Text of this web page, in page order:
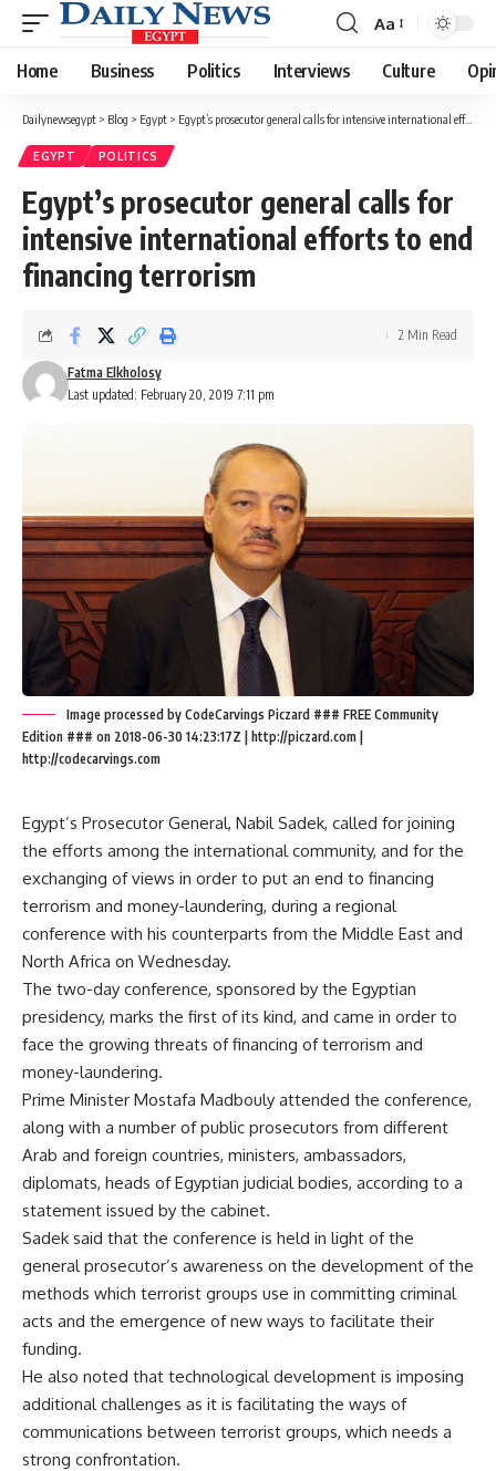
Font
Resizer
Aa
Home Business Politics Interviews Culture
Dailynewsegypt > Blog > Egypt > Egypt’s prosecutor general calls for intensive international efforts to end financing terrorism
EGYPT POLITICS
Egypt’s prosecutor general calls for
intensive international efforts to end
financing terrorism
Last updated: February 20, 2019 7:11 pm
Fatma Elkholosy
2 Min Read
Image processed by CodeCarvings Piczard ### FREE Community
Edition ### on 2018-06-30 14:23:17Z | http://piczard.com |
http://codecarvings.com
Egypt’s Prosecutor General, Nabil Sadek, called for joining
the efforts among the international community, and for the
exchanging of views in order to put an end to financing
terrorism and money-laundering, during a regional
conference with his counterparts from the Middle East and
North Africa on Wednesday.
The two-day conference, sponsored by the Egyptian
presidency, marks the first of its kind, and came in order to
face the growing threats of financing of terrorism and
money-laundering.
Prime Minister Mostafa Madbouly attended the conference,
along with a number of public prosecutors from different
Arab and foreign countries, ministers, ambassadors,
diplomats, heads of Egyptian judicial bodies, according to a
statement issued by the cabinet.
Sadek said that the conference is held in light of the
general prosecutor’s awareness on the development of the
methods which terrorist groups use in committing criminal
acts and the emergence of new ways to facilitate their
funding.
He also noted that technological development is imposing
additional challenges as it is facilitating the ways of
communications between terrorist groups, which needs a
strong confrontation.